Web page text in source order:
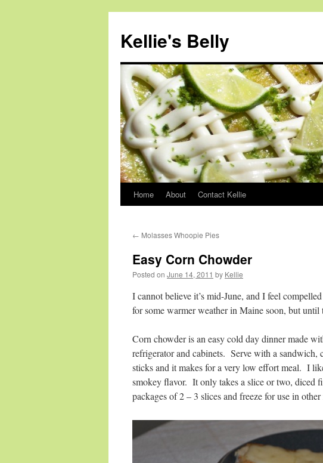
content
Kellie's Belly
Home About Contact Kellie
← Molasses Whoopie Pies
Easy Corn Chowder
Posted on June 14, 2011 by Kellie
I cannot believe it’s mid-June, and I feel
for some warmer weather in Maine soon, but
Corn chowderis an easy cold day dinner made
refrigerator and cabinets. Serve with a sandwich,
sticks and it makes for a very low effort meal. I
smokey flavor. It only takes a slice or two, diced
packages of 2 – 3 slices and freeze for use in other